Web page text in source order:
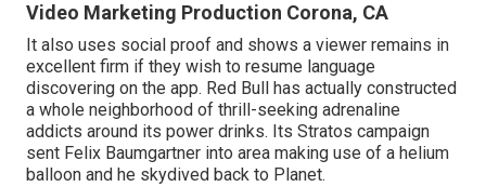
Video Marketing Production Corona, CA
It also uses social proof and shows a viewer remains in
excellent firm if they wish to resume language
discovering on the app. Red Bull has actually constructed
a whole neighborhood of thrill-seeking adrenaline
addicts around its power drinks. Its Stratos campaign
sent Felix Baumgartner into area making use of a helium
balloon and he skydived back to Planet.